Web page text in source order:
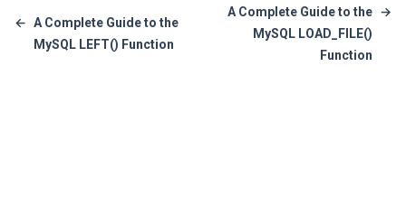
← A Complete Guide to the
MySQL LEFT() Function
A Complete Guide to the
MySQL LOAD_FILE()
Function
→